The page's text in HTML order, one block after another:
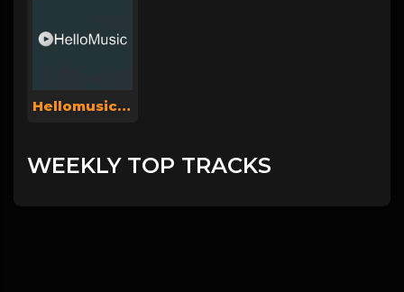
Hellomusicsuperadmin
WEEKLY TOP TRACKS